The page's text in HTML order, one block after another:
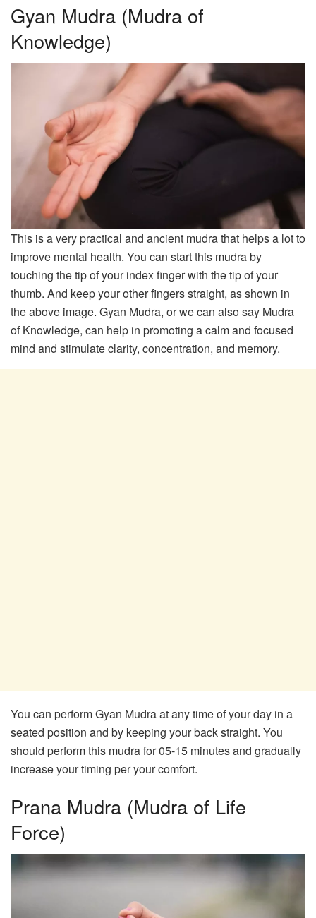
Gyan Mudra (Mudra of
Knowledge)
This is a very practical and ancient mudra that helps a lot to
improve mental health. You can start this mudra by
touching the tip of your index finger with the tip of your
thumb. And keep your other fingers straight, as shown in
the above image. Gyan Mudra, or we can also say Mudra
of Knowledge, can help in promoting a calm and focused
mind and stimulate clarity, concentration, and memory.
You can perform Gyan Mudra at any time of your day in a
seated position and by keeping your back straight. You
should perform this mudra for 05-15 minutes and gradually
increase your timing per your comfort.
Prana Mudra (Mudra of Life
Force)